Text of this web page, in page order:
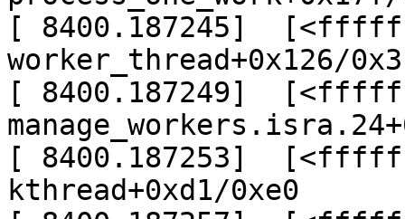
[ 8400.187245]
worker_thread+0x126/
[ 8400.187249]
[ 8400.187253]
kthread+0xd1/0xe0